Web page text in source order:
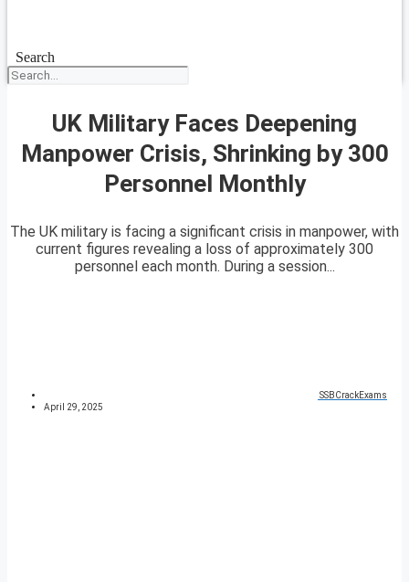
Search
UK Military Faces Deepening
Manpower Crisis, Shrinking by 300
Personnel Monthly
The UK military is facing a significant crisis in manpower, with
current figures revealing a loss of approximately 300
personnel each month. During a session...
SSBCrackExams
April 29, 2025